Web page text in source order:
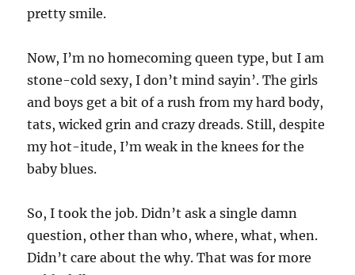
pretty smile.
Now, I’m no homecoming queen type, but I am
stone-cold sexy, I don’t mind sayin’. The girls
and boys get a bit of a rush from my hard body,
tats, wicked grin and crazy dreads. Still, despite
my hot-itude, I’m weak in the knees for the
baby blues.
So, I took the job. Didn’t ask a single damn
question, other than who, where, what, when.
Didn’t care about the why. That was for more